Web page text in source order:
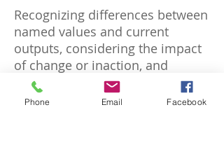
Recognizing differences between
named values and current
outputs, considering the impact
of change or inaction, and
aligning values with strategy.
organizational
Phone Email Facebook